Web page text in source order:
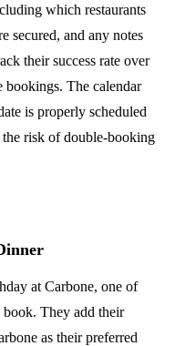
which restaurants
secured, and any notes
their success rate over
bookings. The calendar
is properly scheduled
risk of double-booking
at Carbone, one of
They add their
as their preferred